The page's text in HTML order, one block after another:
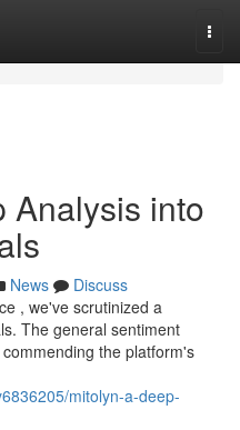
Analysis into
News
Discuss
, we've scrutinized a
The general sentiment
the platform's
mitolyn-a-deep-